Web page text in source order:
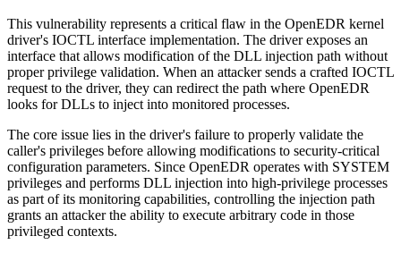
This vulnerability represents a critical flaw in the OpenEDR kernel
driver's IOCTL interface implementation. The driver exposes an
interface that allows modification of the DLL injection path without
proper privilege validation. When an attacker sends a crafted IOCTL
request to the driver, they can redirect the path where OpenEDR
looks for DLLs to inject into monitored processes.
The core issue lies in the driver's failure to properly validate the
caller's privileges before allowing modifications to security-critical
configuration parameters. Since OpenEDR operates with SYSTEM
privileges and performs DLL injection into high-privilege processes
as part of its monitoring capabilities, controlling the injection path
grants an attacker the ability to execute arbitrary code in those
privileged contexts.